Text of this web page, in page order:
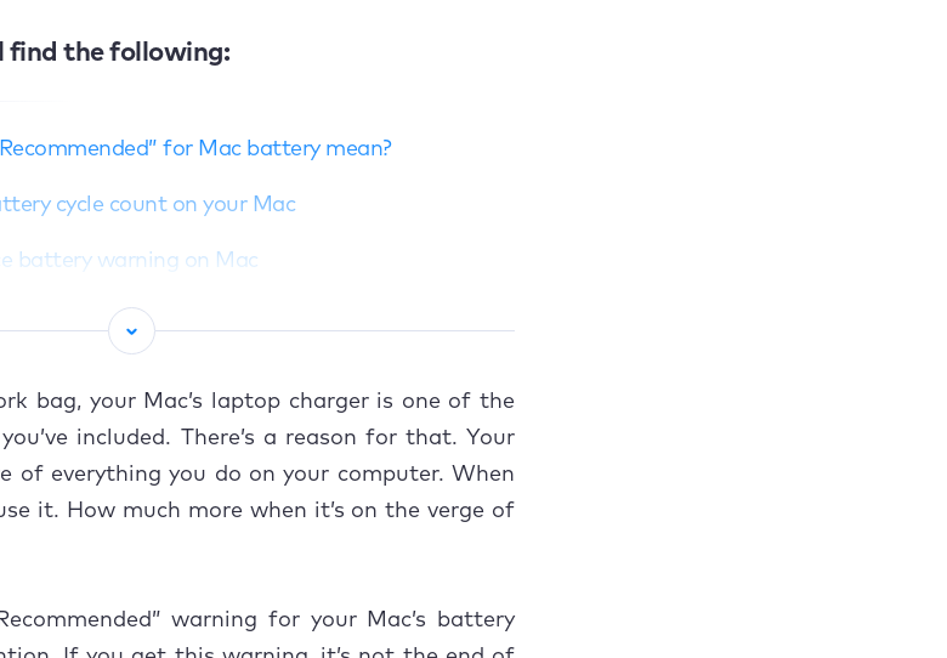
find the following:
for Mac battery mean?
cycle count on your Mac
battery warning on Mac
Management Controller (SMC)
Authorized Apple Service Provider
to good health
bag, your Mac’s laptop charger is one of the
included. There’s a reason for that. Your
of everything you do on your computer. When
it. How much more when it’s on the verge of
warning for your Mac’s battery